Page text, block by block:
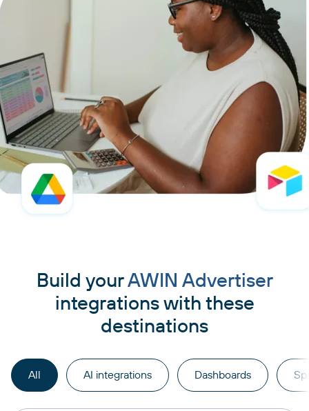
Build yourAWIN Advertiser
integrations with these
destinations
All AI integrations Dashboards